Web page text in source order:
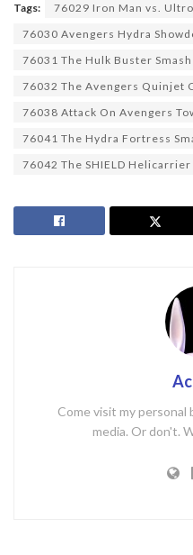
Tags:
76029 Iron Man vs.
76030 Avengers Hydra
76031 The Hulk Buster Smash
76032 The Avengers Quinjet
76038 Attack On Avengers
76041 The Hydra Fortress
76042 The SHIELD Helicarrier
Come visit my personal
media. Or don't.